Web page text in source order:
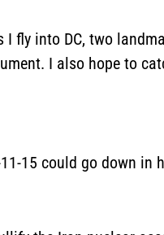
I fly into DC, two
I also hope to
15 could go down in